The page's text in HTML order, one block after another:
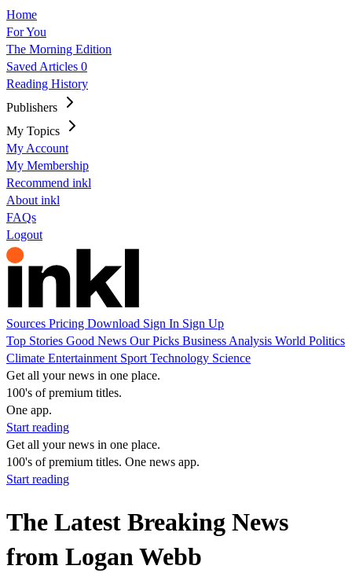
Home
For You
The Morning Edition
Saved Articles 0
Reading History
Publishers
My Topics
My Account
My Membership
Recommend inkl
About inkl
FAQs
Logout
Sources Pricing Download Sign In Sign Up
Top Stories Good News Our Picks Business Analysis World Politics
Climate Entertainment Sport Technology Science
Get all your news in one place.
100's of premium titles.
One app.
Start reading
Get all your news in one place.
100's of premium titles. One news app.
Start reading
The Latest Breaking News
from Logan Webb